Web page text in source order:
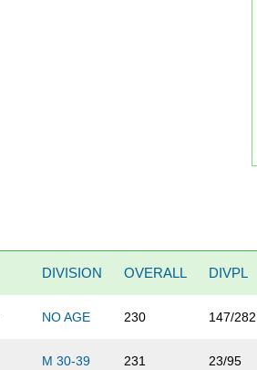
DIVISION OVERALL DIVPL
NO AGE 230 147/282
M 30-39 231 23/95